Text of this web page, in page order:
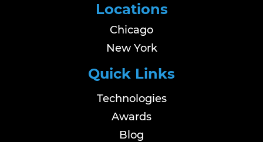
Locations
Chicago
New York
Quick Links
Technologies
Awards
Blog